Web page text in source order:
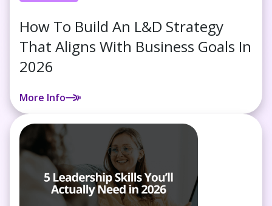
How To Build An L&D Strategy
That Aligns With Business Goals In
2026
More Info